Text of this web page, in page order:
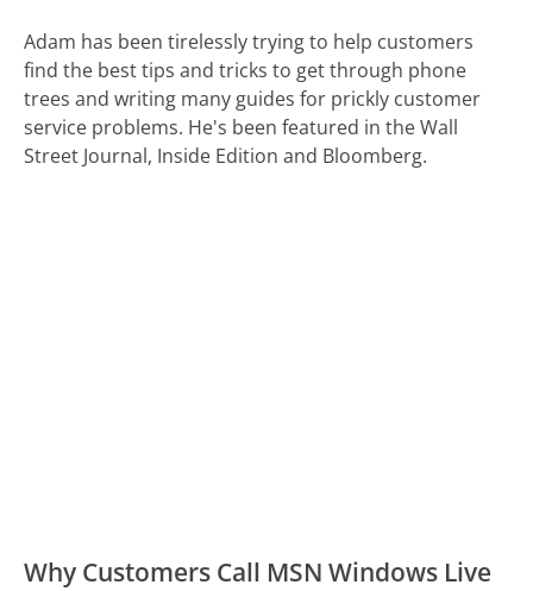
Adam has been tirelessly trying to help customers
find the best tips and tricks to get through phone
trees and writing many guides for prickly customer
service problems. He's been featured in the Wall
Street Journal, Inside Edition and Bloomberg.
Why Customers Call MSN Windows Live